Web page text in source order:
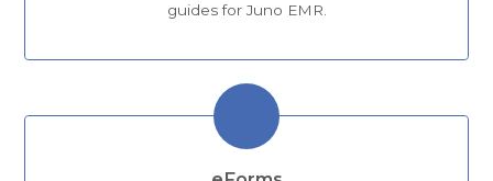
guides for Juno EMR.